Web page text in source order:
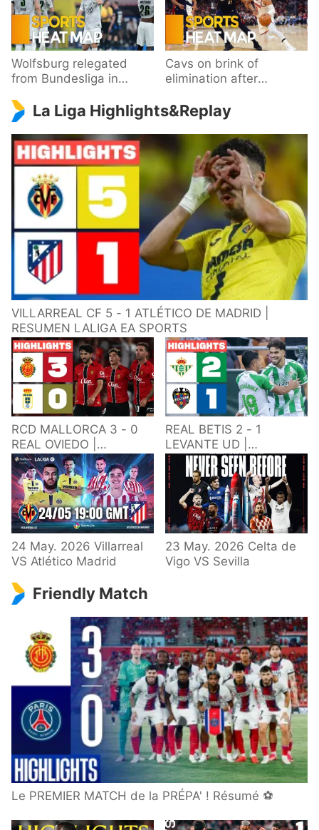
Wolfsburg relegated
from Bundesliga in
Paderborn
Cavs on brink of
elimination after
Knicks
La Liga Highlights&Replay
VILLARREAL CF 5 - 1 ATLÉTICO DE MADRID |
RESUMEN LALIGA EA SPORTS
RCD MALLORCA 3 - 0
REAL OVIEDO |
RESUMEN LALIGA EA
SPORTS
REAL BETIS 2 - 1
LEVANTE UD |
RESUMEN LALIGA EA
SPORTS
24 May. 2026 Villarreal
VS Atlético Madrid
23 May. 2026 Celta de
Vigo VS Sevilla
Friendly Match
Le PREMIER MATCH de la PRÉPA' ! Résumé ⚽️